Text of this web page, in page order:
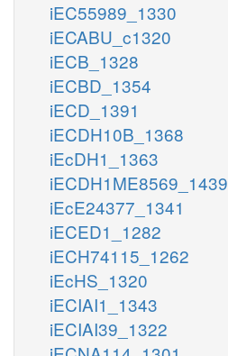
iEC55989_1330
iECABU_c1320
iECB_1328
iECBD_1354
iECD_1391
iECDH10B_1368
iEcDH1_1363
iECDH1ME8569_1439
iEcE24377_1341
iECED1_1282
iECH74115_1262
iEcHS_1320
iECIAI1_1343
iECIAI39_1322